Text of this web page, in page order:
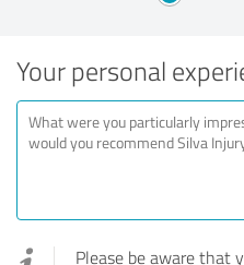
Your personal
Please be aware that